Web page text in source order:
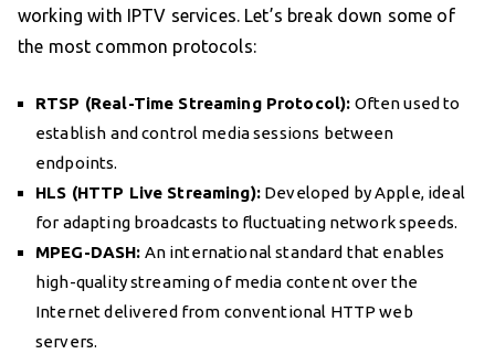
working with IPTV services. Let’s break down some of
the most common protocols:
RTSP (Real-Time Streaming Protocol): Often used to
establish and control media sessions between
endpoints.
HLS (HTTP Live Streaming):Developed by Apple, ideal
for adapting broadcasts to fluctuating network speeds.
MPEG-DASH: An international standard that enables
high-quality streaming of media content over the
Internet delivered from conventional HTTP web
servers.